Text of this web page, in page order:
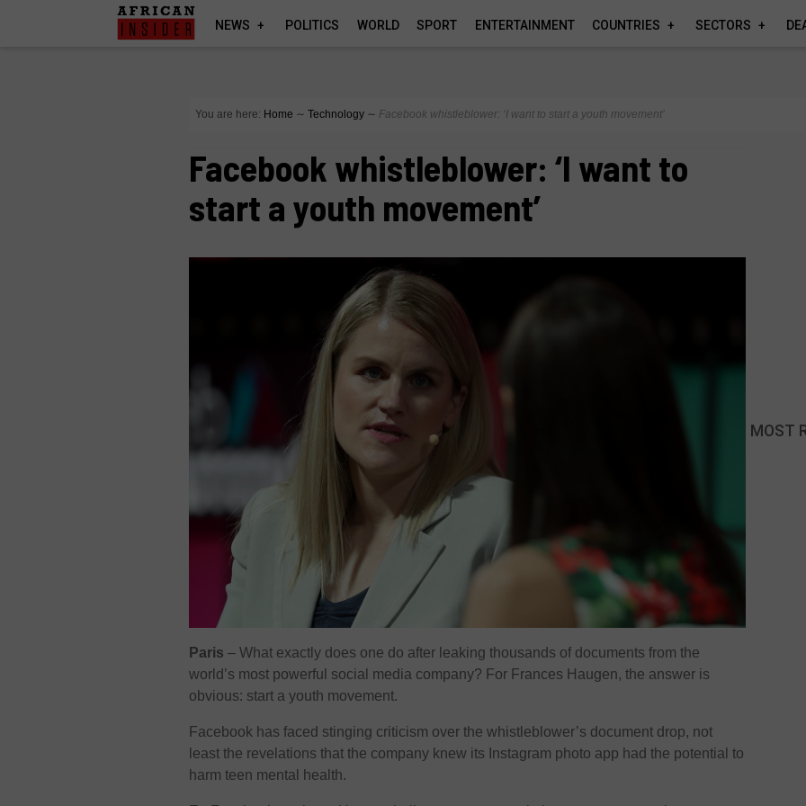
NEWS POLITICS WORLD SPORT ENTERTAINMENT COUNTRIES SECTORS
You are here: Home ∼ Technology ∼ Facebook whistleblower: ‘I want to start a youth movement’
Facebook whistleblower: ‘I want to
start a youth movement’
Paris –What exactly does one do after leaking thousands of documents from the
world’s most powerful social media company? For Frances Haugen, the answer is
obvious: start a youth movement.
Facebook has faced stinging criticism over the whistleblower’s document drop, not
least the revelations that the company knew its Instagram photo app had the potential to
harm teen mental health.
MOST